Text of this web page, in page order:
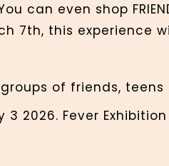
can even shop
7th, this experience
of friends, teens
3 2026. Fever Exhibition